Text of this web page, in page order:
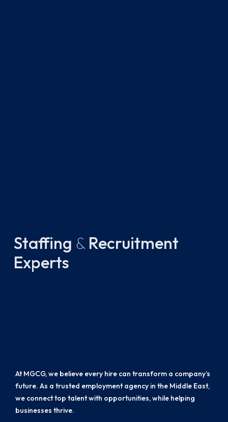
Staffing & Recruitment
Experts
At MGCG, we believe every hire can transform a company’s
future. As a trusted employment agency in the Middle East,
we connect top talent with opportunities, while helping
businesses thrive.